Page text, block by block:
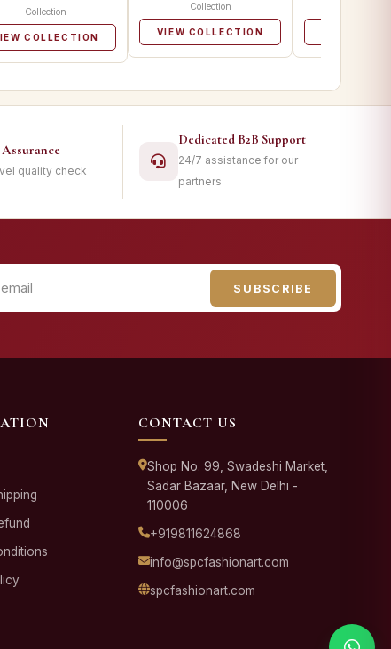
Collection
COLLECTION
Collection
VIEW COLLECTION
quality check
Dedicated B2B Support
24/7 assistance for our
partners
SUBSCRIBE
CONTACT US
Shop No. 99, Swadeshi Market,
Sadar Bazaar, New Delhi -
110006
+919811624868
info@spcfashionart.com
spcfashionart.com